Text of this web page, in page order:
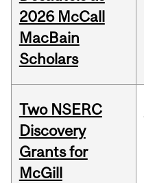
2026 McCall
MacBain
Scholars
Two NSERC
Discovery
Grants for
McGill